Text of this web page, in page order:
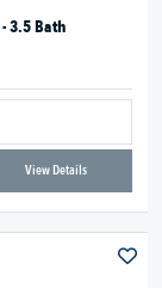
3.5 Bath
View Details